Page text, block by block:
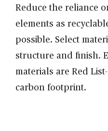
Reduce the reliance
elements as
possible. Select
structure and finish.
materials are Red
carbon footprint.